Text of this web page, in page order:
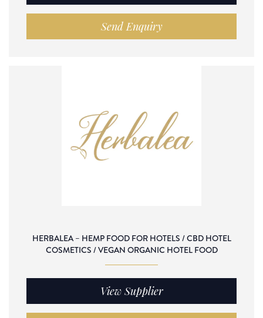
Send Enquiry
HERBALEA – HEMP FOOD FOR HOTELS / CBD HOTEL
COSMETICS / VEGAN ORGANIC HOTEL FOOD
View Supplier